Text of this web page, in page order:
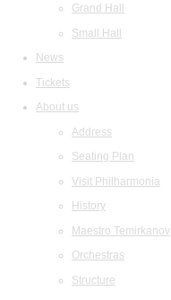
Grand Hall
Small Hall
News
Tickets
About us
Address
Seating Plan
Visit Philharmonia
History
Maestro Temirkanov
Orchestras
Structure